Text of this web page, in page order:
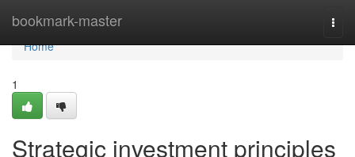
bookmark-master
Home
Home
1
Strategic investment principles